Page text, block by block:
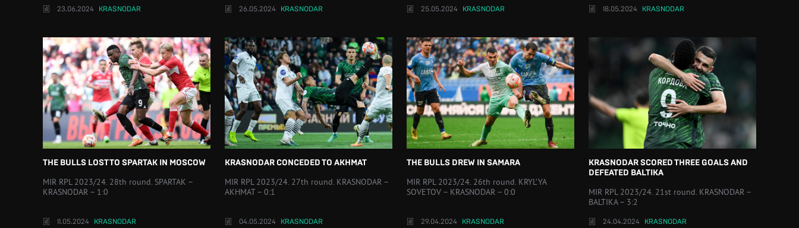
23.06.2024 KRASNODAR 26.05.2024 KRASNODAR 25.05.2024 KRASNODAR 18.05.2024 KRASNODAR
THE BULLS LOST TO SPARTAK IN MOSCOW
MIR RPL 2023/24. 28th round. SPARTAK –
KRASNODAR – 1:0
11.05.2024 KRASNODAR
KRASNODAR CONCEDED TO AKHMAT
MIR RPL 2023/24. 27th round. KRASNODAR –
AKHMAT – 0:1
04.05.2024 KRASNODAR
THE BULLS DREW IN SAMARA
MIR RPL 2023/24. 26th round. KRYL’YA
SOVETOV – KRASNODAR – 0:0
29.04.2024 KRASNODAR
KRASNODAR SCORED THREE GOALS AND
DEFEATED BALTIKA
MIR RPL 2023/24. 21st round. KRASNODAR –
BALTIKA – 3:2
24.04.2024 KRASNODAR